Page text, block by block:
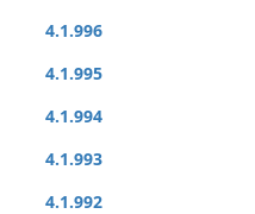
4.1.996
4.1.995
4.1.994
4.1.993
4.1.992